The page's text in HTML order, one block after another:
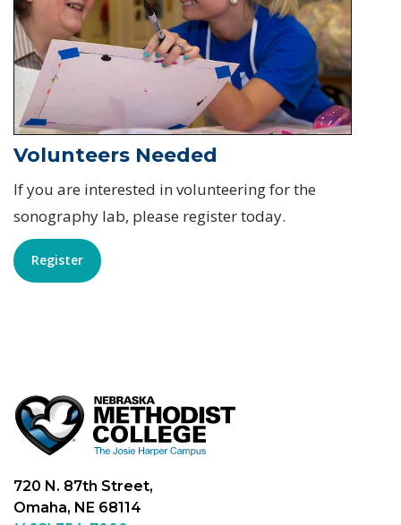
Volunteers Needed
If you are interested in volunteering for the
sonography lab, please register today.
Register
720 N. 87th Street,
Omaha, NE 68114